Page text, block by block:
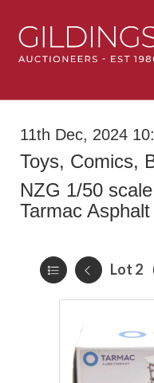
11th Dec, 2024
Toys, Comics,
NZG 1/50
Tarmac
Lot 2